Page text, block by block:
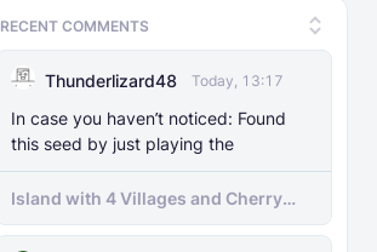
RECENT COMMENTS
Thunderlizard48 Today, 13:17
In case you haven’t noticed: Found
this seed by just playing the
Island with 4 Villages and Cherry
Biome Seed